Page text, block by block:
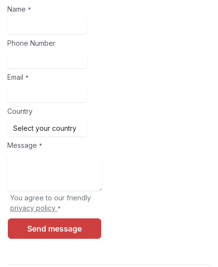
Name *
Phone Number
Email *
Country
Message *
You agree to our friendly
privacy policy *
Send message